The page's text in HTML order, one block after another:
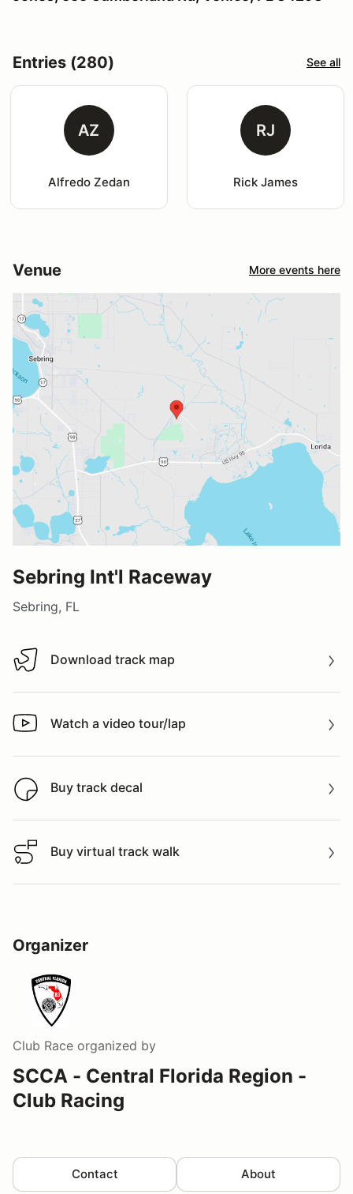
Entries (280) See all
AZ
Alfredo Zedan
RJ
Rick James
Venue More events here
Sebring Int'l Raceway
Sebring, FL
Download track map
Download track map
Watch a video tour/lap
Watch a video tour/lap
Buy track decal
Buy track decal
Buy virtual track walk
Buy virtual track walk
Organizer
Club Race organized by
SCCA - Central Florida Region -
Club Racing
Contact About